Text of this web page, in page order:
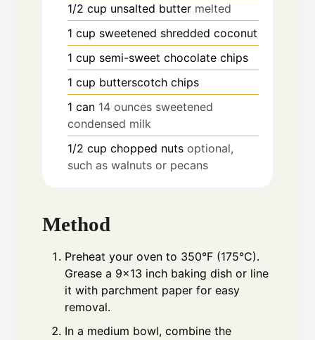
1/2 cup unsalted butter melted
1 cup sweetened shredded coconut
1 cup semi-sweet chocolate chips
1 cup butterscotch chips
1 can 14 ounces sweetened
condensed milk
1/2 cup chopped nuts optional,
such as walnuts or pecans
Method
Preheat your oven to 350°F (175°C).
Grease a 9x13 inch baking dish or line
it with parchment paper for easy
removal.
In a medium bowl, combine the